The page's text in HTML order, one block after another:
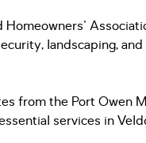
Homeowners'
landscaping, and
from the Port Owen
services in